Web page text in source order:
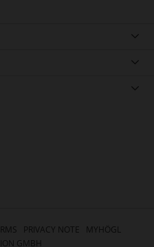
PRIVACY NOTE
MYHÖGL
GMBH